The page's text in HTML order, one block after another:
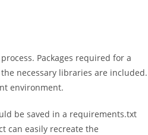
Packages required for a
necessary libraries are included.
environment.
be saved in a requirements.txt
can easily recreate the